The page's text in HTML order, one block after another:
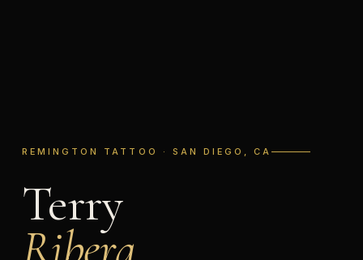
REMINGTON TATTOO · SAN DIEGO, CA
Terry